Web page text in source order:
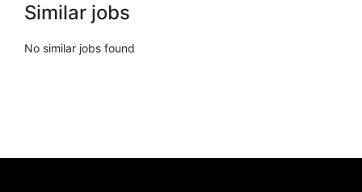
Similar jobs
No similar jobs found